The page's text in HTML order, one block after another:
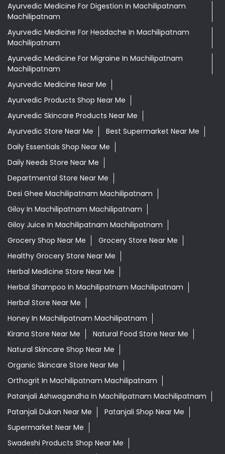
Ayurvedic Medicine For Digestion In Machilipatnam
Machilipatnam
Ayurvedic Medicine For Headache In Machilipatnam
Machilipatnam
Ayurvedic Medicine For Migraine In Machilipatnam
Machilipatnam
Ayurvedic Medicine Near Me
Ayurvedic Products Shop Near Me
Ayurvedic Skincare Products Near Me
Ayurvedic Store Near Me
Best Supermarket Near Me
Daily Essentials Shop Near Me
Daily Needs Store Near Me
Departmental Store Near Me
Desi Ghee Machilipatnam Machilipatnam
Giloy In Machilipatnam Machilipatnam
Giloy Juice In Machilipatnam Machilipatnam
Grocery Shop Near Me
Grocery Store Near Me
Healthy Grocery Store Near Me
Herbal Medicine Store Near Me
Herbal Shampoo In Machilipatnam Machilipatnam
Herbal Store Near Me
Honey In Machilipatnam Machilipatnam
Kirana Store Near Me
Natural Food Store Near Me
Natural Skincare Shop Near Me
Organic Skincare Store Near Me
Orthogrit In Machilipatnam Machilipatnam
Patanjali Ashwagandha In Machilipatnam Machilipatnam
Patanjali Dukan Near Me
Patanjali Shop Near Me
Supermarket Near Me
Swadeshi Products Shop Near Me